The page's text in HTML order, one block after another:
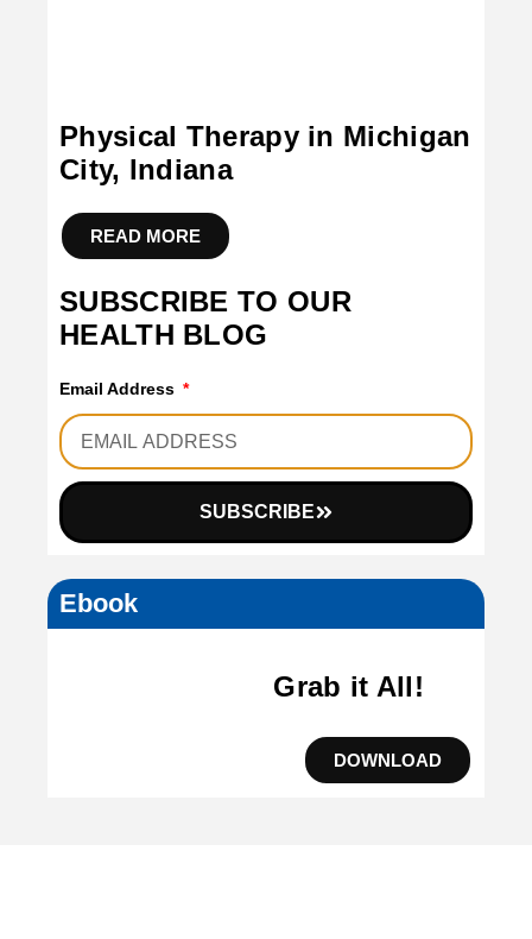
Physical Therapy in Michigan
City, Indiana
READ MORE
SUBSCRIBE TO OUR
HEALTH BLOG
Email Address
SUBSCRIBE
Ebook
Grab it All!
DOWNLOAD